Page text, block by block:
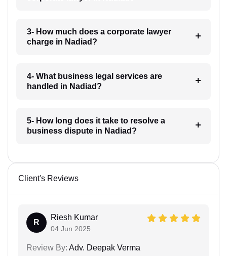
3- How much does a corporate lawyer
charge in Nadiad?
4- What business legal services are
handled in Nadiad?
5- How long does it take to resolve a
business dispute in Nadiad?
Client's Reviews
R
Riesh Kumar
04 Jun 2025
Review By: Adv. Deepak Verma